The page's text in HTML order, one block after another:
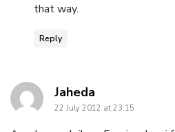
that way.
Reply
Jaheda
22 July 2012 at 23:15